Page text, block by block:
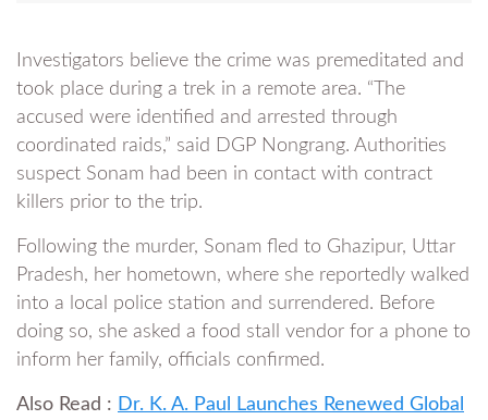
Investigators believe the crime was premeditated and
took place during a trek in a remote area. “The
accused were identified and arrested through
coordinated raids,” said DGP Nongrang. Authorities
suspect Sonam had been in contact with contract
killers prior to the trip.
Following the murder, Sonam fled to Ghazipur, Uttar
Pradesh, her hometown, where she reportedly walked
into a local police station and surrendered. Before
doing so, she asked a food stall vendor for a phone to
inform her family, officials confirmed.
Also Read : Dr. K. A. Paul Launches Renewed Global